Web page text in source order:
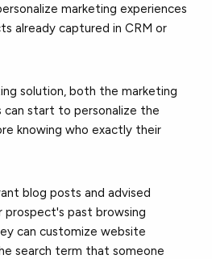
marketing experiences
already captured in CRM or
solution, both the marketing
can start to personalize the
knowing who exactly their
blog posts and advised
past browsing
can customize website
search term that someone